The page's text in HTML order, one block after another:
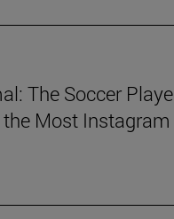
The Soccer
Most